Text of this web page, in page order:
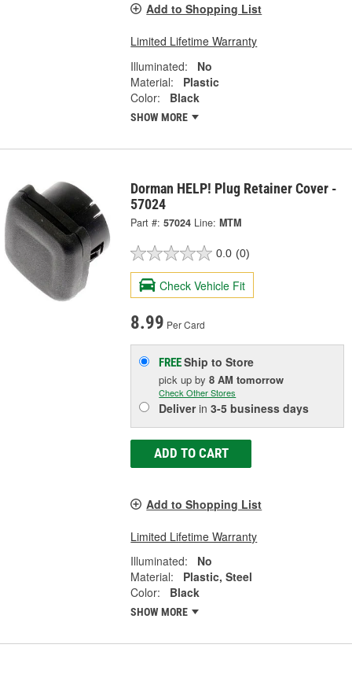
Add to Shopping List
Limited Lifetime Warranty
Illuminated:
No
Material:
Plastic
Color:
Black
SHOW MORE
Dorman HELP! Plug Retainer Cover -
57024
Part #: 57024 Line: MTM
0.0 (0)
Check Vehicle Fit
8.99 Per Card
FREEShip to Store
pick upby8 AM tomorrow
Check Other Stores
Deliverin3-5 business days
ADD TO CART
Add to Shopping List
Limited Lifetime Warranty
Illuminated:
No
Material:
Plastic, Steel
Color:
Black
SHOW MORE